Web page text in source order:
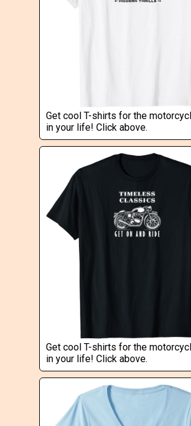
Get cool T-shirts for the
in your life! Click above.
Get cool T-shirts for the
in your life! Click above.